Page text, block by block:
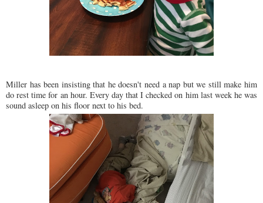
Miller has been insisting that he doesn't need a nap but we still make him
do rest time for an hour. Every day that I checked on him last week he was
sound asleep on his floor next to his bed.